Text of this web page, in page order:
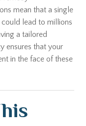
mean that a single
could lead to millions
a tailored
ensures that your
in the face of these